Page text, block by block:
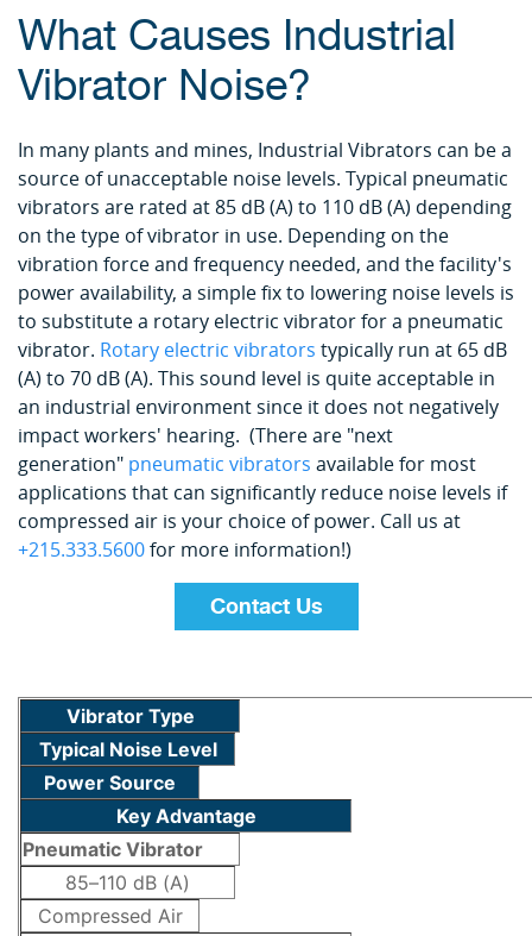
What Causes Industrial
Vibrator Noise?
In many plants and mines, Industrial Vibrators can be a
source of unacceptable noise levels. Typical pneumatic
vibrators are rated at 85 dB (A) to 110 dB (A) depending
on the type of vibrator in use. Depending on the
vibration force and frequency needed, and the facility's
power availability, a simple fix to lowering noise levels is
to substitute a rotary electric vibrator for a pneumatic
vibrator. Rotary electric vibrators typically run at 65 dB
(A) to 70 dB (A). This sound level is quite acceptable in
an industrial environment since it does not negatively
impact workers' hearing. (There are "next
generation" pneumatic vibrators available for most
applications that can significantly reduce noise levels if
compressed air is your choice of power. Call us at
+215.333.5600for more information!)
Contact Us
Vibrator Type
Typical Noise Level
Power Source
Key Advantage
Pneumatic Vibrator
85–110 dB (A)
Compressed Air